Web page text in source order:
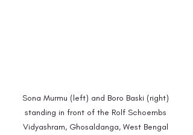
Sona Murmu (left) and Boro Baski (right)
standing in front of the Rolf Schoembs
Vidyashram, Ghosaldanga, West Bengal